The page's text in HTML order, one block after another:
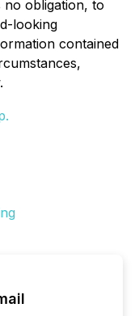
no obligation, to
looking
contained